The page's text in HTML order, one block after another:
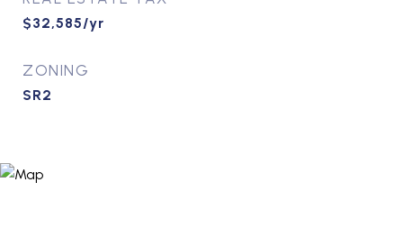
$32,585/yr
ZONING
SR2